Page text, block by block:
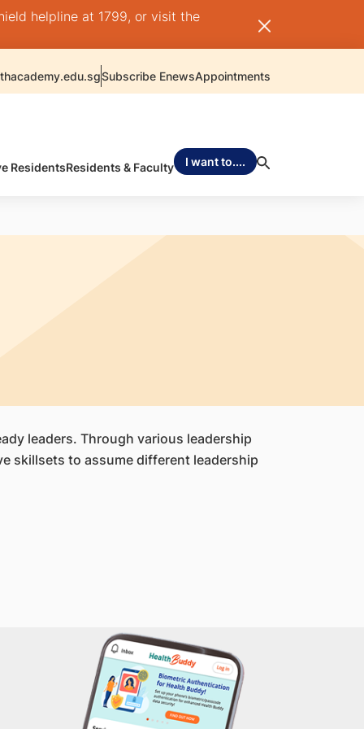
helpline at 1799, or visit the
Subscribe EnewsAppointments
ResidentsResidents & Faculty I want to....
leaders. Through various leadership
skillsets to assume different leadership